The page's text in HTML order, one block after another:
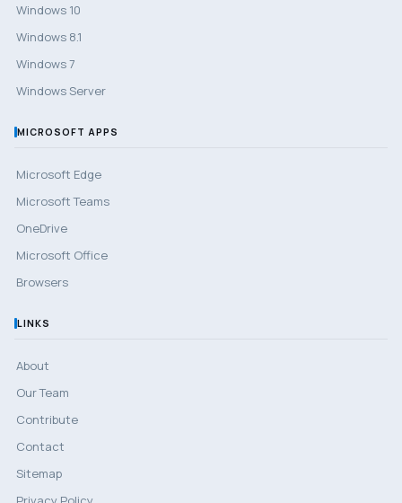
Windows 10
Windows 8.1
Windows 7
Windows Server
MICROSOFT APPS
Microsoft Edge
Microsoft Teams
OneDrive
Microsoft Office
Browsers
LINKS
About
Our Team
Contribute
Contact
Sitemap